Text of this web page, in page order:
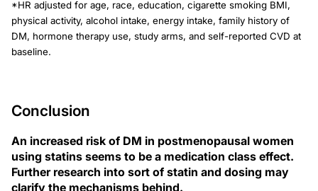
*HR adjusted for age, race, education, cigarette smoking BMI,
physical activity, alcohol intake, energy intake, family history of
DM, hormone therapy use, study arms, and self-reported CVD at
baseline.
Conclusion
An increased risk of DM in postmenopausal women
using statins seems to be a medication class effect.
Further research into sort of statin and dosing may
clarify the mechanisms behind.